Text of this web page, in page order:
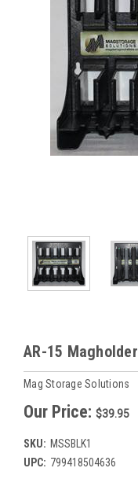
AR-15 Magholder
Mag Storage Solutions
Our Price: $39.95
SKU: MSSBLK1
UPC: 799418504636